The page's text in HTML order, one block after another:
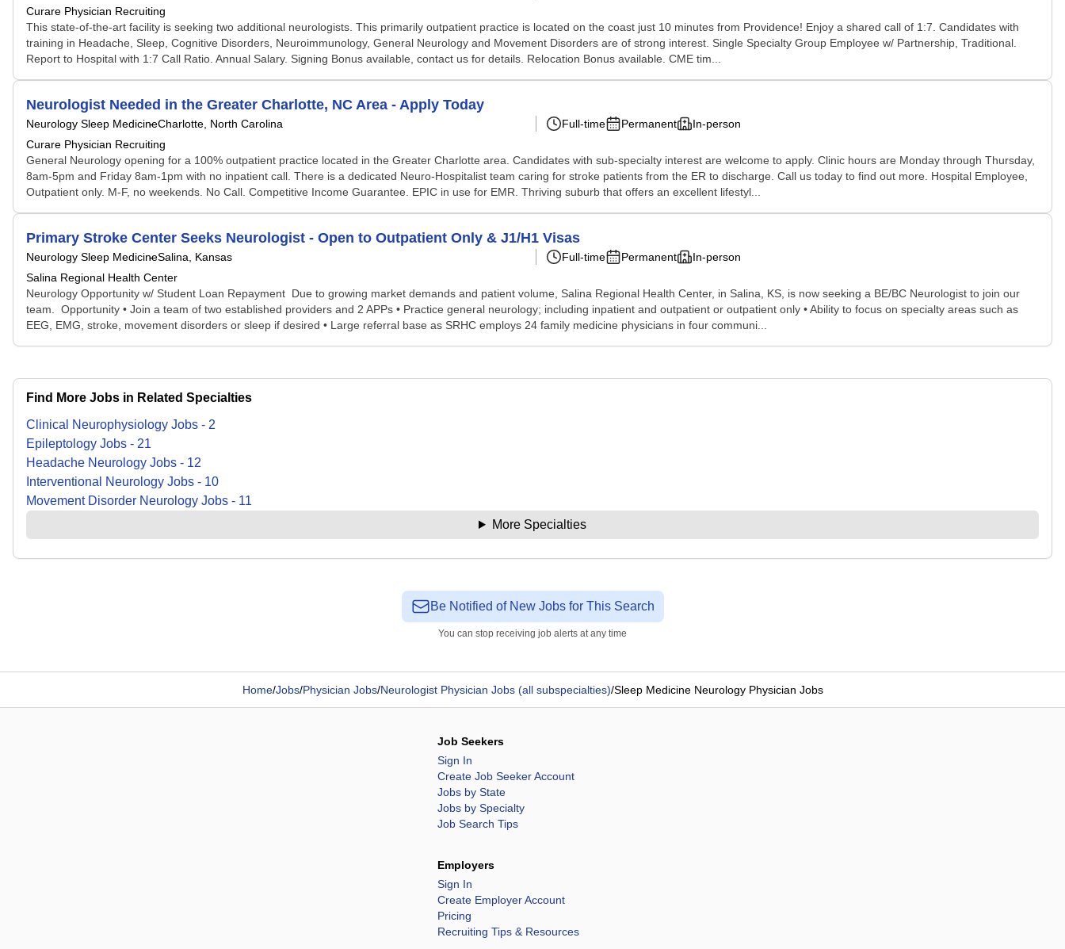
Curare Physician Recruiting
This state-of-the-art facility is seeking two additional neurologists. This primarily outpatient practice is located on the coast just 10 minutes from Providence! Enjoy a shared call of 1:7. Candidates with
training in Headache, Sleep, Cognitive Disorders, Neuroimmunology, General Neurology and Movement Disorders are of strong interest. Single Specialty Group Employee w/ Partnership, Traditional.
Report to Hospital with 1:7 Call Ratio. Annual Salary. Signing Bonus available, contact us for details. Relocation Bonus available. CME tim...
Neurologist Needed in the Greater Charlotte, NC Area - Apply Today
Neurology Sleep MedicineCharlotte, North Carolina
Curare Physician Recruiting
Full-time Permanent In-person
General Neurology opening for a 100% outpatient practice located in the Greater Charlotte area. Candidates with sub-specialty interest are welcome to apply. Clinic hours are Monday through Thursday,
8am-5pm and Friday 8am-1pm with no inpatient call. There is a dedicated Neuro-Hospitalist team caring for stroke patients from the ER to discharge. Call us today to find out more. Hospital Employee,
Outpatient only. M-F, no weekends. No Call. Competitive Income Guarantee. EPIC in use for EMR. Thriving suburb that offers an excellent lifestyl...
Primary Stroke Center Seeks Neurologist - Open to Outpatient Only & J1/H1 Visas
Neurology Sleep MedicineSalina, Kansas
Salina Regional Health Center
Full-time Permanent In-person
Neurology Opportunity w/ Student Loan Repayment Due to growing market demands and patient volume, Salina Regional Health Center, in Salina, KS, is now seeking a BE/BC Neurologist to join our
team. Opportunity • Join a team of two established providers and 2 APPs • Practice general neurology; including inpatient and outpatient or outpatient only • Ability to focus on specialty areas such as
EEG, EMG, stroke, movement disorders or sleep if desired • Large referral base as SRHC employs 24 family medicine physicians in four communi...
Find More Jobs in Related Specialties
Clinical Neurophysiology Jobs - 2
Epileptology Jobs - 21
Headache Neurology Jobs - 12
Interventional Neurology Jobs - 10
Movement Disorder Neurology Jobs - 11
More Specialties
Be Notified of New Jobs for This Search
You can stop receiving job alerts at any time
Home/Jobs/Physician Jobs/Neurologist Physician Jobs (all subspecialties)/Sleep Medicine Neurology Physician Jobs
Job Seekers
Sign In
Create Job Seeker Account
Jobs by State
Jobs by Specialty
Job Search Tips
Employers
Sign In
Create Employer Account
Pricing
Recruiting Tips & Resources